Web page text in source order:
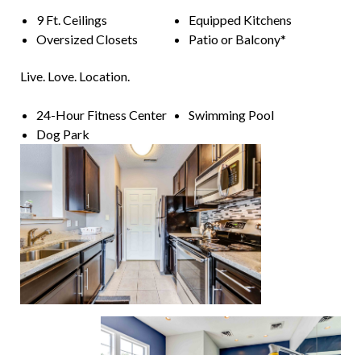
9 Ft. Ceilings
Equipped Kitchens
Oversized Closets
Patio or Balcony*
Live. Love. Location.
24-Hour Fitness Center
Swimming Pool
Dog Park